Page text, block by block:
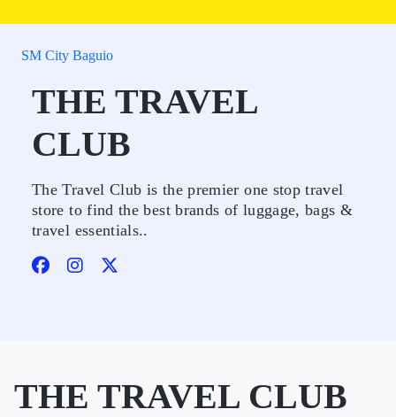
SM City Baguio
THE TRAVEL
CLUB
The Travel Club is the premier one stop travel
store to find the best brands of luggage, bags &
travel essentials..
THE TRAVEL CLUB